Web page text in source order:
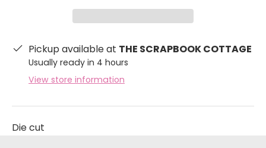
Pickup available at THE SCRAPBOOK COTTAGE
Usually ready in 4 hours
View store information
Die cut